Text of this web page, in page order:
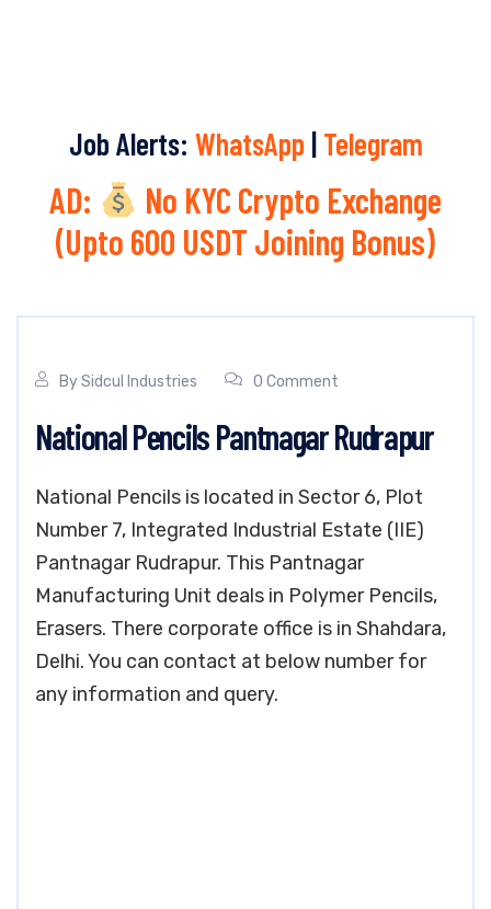
Job Alerts: WhatsApp | Telegram
AD:
No KYC Crypto Exchange
(Upto 600 USDT Joining Bonus)
BySidcul Industries 0 Comment
National Pencils Pantnagar Rudrapur
National Pencils is located in Sector 6, Plot
Number 7, Integrated Industrial Estate (IIE)
Pantnagar Rudrapur. This Pantnagar
Manufacturing Unit deals in Polymer Pencils,
Erasers. There corporate office is in Shahdara,
Delhi. You can contact at below number for
any information and query.